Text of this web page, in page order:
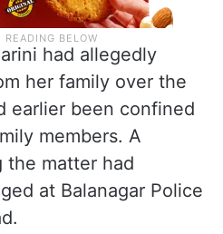
had allegedly
her family over the
earlier been confined
members. A
the matter had
at Balanagar Police